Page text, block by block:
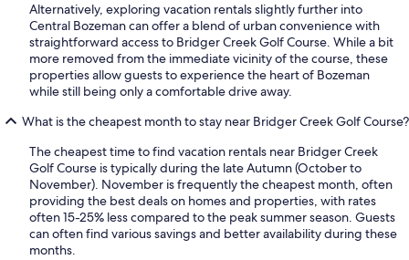
Alternatively, exploring vacation rentals slightly further into
Central Bozeman can offer a blend of urban convenience with
straightforward access to Bridger Creek Golf Course. While a bit
more removed from the immediate vicinity of the course, these
properties allow guests to experience the heart of Bozeman
while still being only a comfortable drive away.
What is the cheapest month to stay near Bridger Creek Golf Course?
The cheapest time to find vacation rentals near Bridger Creek
Golf Course is typically during the late Autumn (October to
November). November is frequently the cheapest month, often
providing the best deals on homes and properties, with rates
often 15-25% less compared to the peak summer season. Guests
can often find various savings and better availability during these
months.